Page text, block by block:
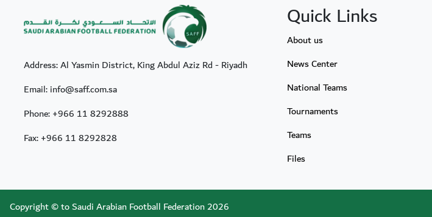
Address: Al Yasmin District, King Abdul Aziz Rd - Riyadh
Email: info@saff.com.sa
Phone:+966 11 8292888
Fax:+966 11 8292828
Quick Links
About us
News Center
National Teams
Tournaments
Teams
Files
Copyright © to Saudi Arabian Football Federation 2026